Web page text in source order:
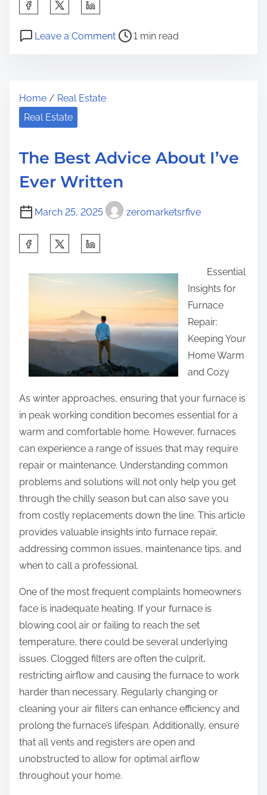
a
h
p
s
o
n
:
Leave a Commento
o
s
t
U
n
e
d
Q
e
s
t
i
o
n
s
a
b
o
u
P
r
d
e
1 min read
Home / Real Estate
Real Estate
The Best Advice About I’ve
Ever Written
March 25, 2025 zeromarketsrfive
p
o
:
Essential
Insights for
Furnace
Repair:
Keeping Your
Home Warm
and Cozy
As winter approaches, ensuring that your furnace is
in peak working condition becomes essential for a
warm and comfortable home. However, furnaces
can experience a range of issues that may require
repair or maintenance. Understanding common
problems and solutions will not only help you get
through the chilly season but can also save you
from costly replacements down the line. This article
provides valuable insights into furnace repair,
addressing common issues, maintenance tips, and
when to call a professional.
One of the most frequent complaints homeowners
face is inadequate heating. If your furnace is
blowing cool air or failing to reach the set
temperature, there could be several underlying
issues. Clogged filters are often the culprit,
restricting airflow and causing the furnace to work
harder than necessary. Regularly changing or
cleaning your air filters can enhance efficiency and
prolong the furnace’s lifespan. Additionally, ensure
that all vents and registers are open and
unobstructed to allow for optimal airflow
throughout your home.